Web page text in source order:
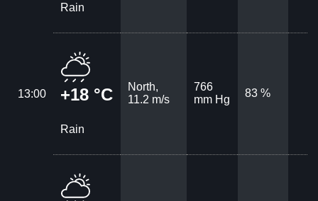
Rain
13:00 +18 °C
Rain
North,
11.2 m/s
766
mm Hg
83 %